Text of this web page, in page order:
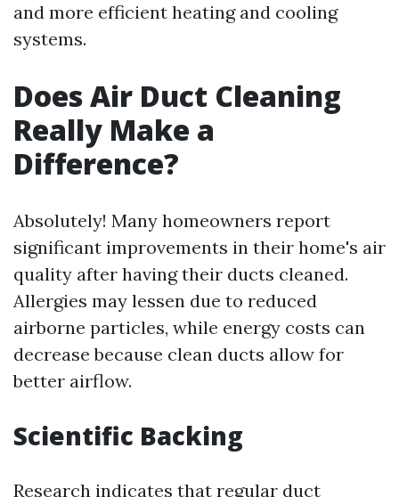
and more efficient heating and cooling
systems.
Does Air Duct Cleaning
Really Make a
Difference?
Absolutely! Many homeowners report
significant improvements in their home's air
quality after having their ducts cleaned.
Allergies may lessen due to reduced
airborne particles, while energy costs can
decrease because clean ducts allow for
better airflow.
Scientific Backing
Research indicates that regular duct